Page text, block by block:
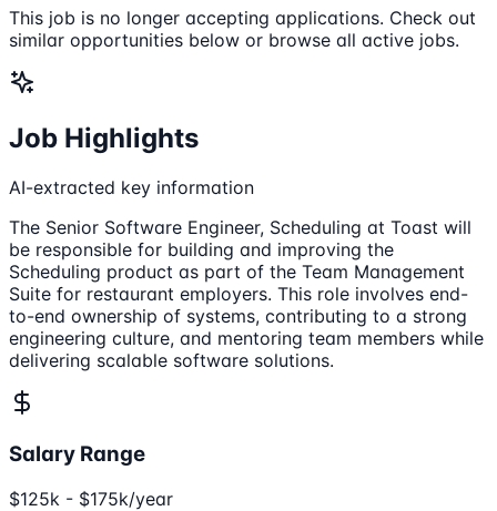
This job is no longer accepting applications. Check out
similar opportunities below or browse all active jobs.
Job Highlights
AI-extracted key information
The Senior Software Engineer, Scheduling at Toast will
be responsible for building and improving the
Scheduling product as part of the Team Management
Suite for restaurant employers. This role involves end-
to-end ownership of systems, contributing to a strong
engineering culture, and mentoring team members while
delivering scalable software solutions.
Salary Range
$125k - $175k/year